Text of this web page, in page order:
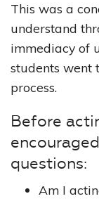
This was a
understand
immediacy of
students went
process.
Before
questions:
Am I